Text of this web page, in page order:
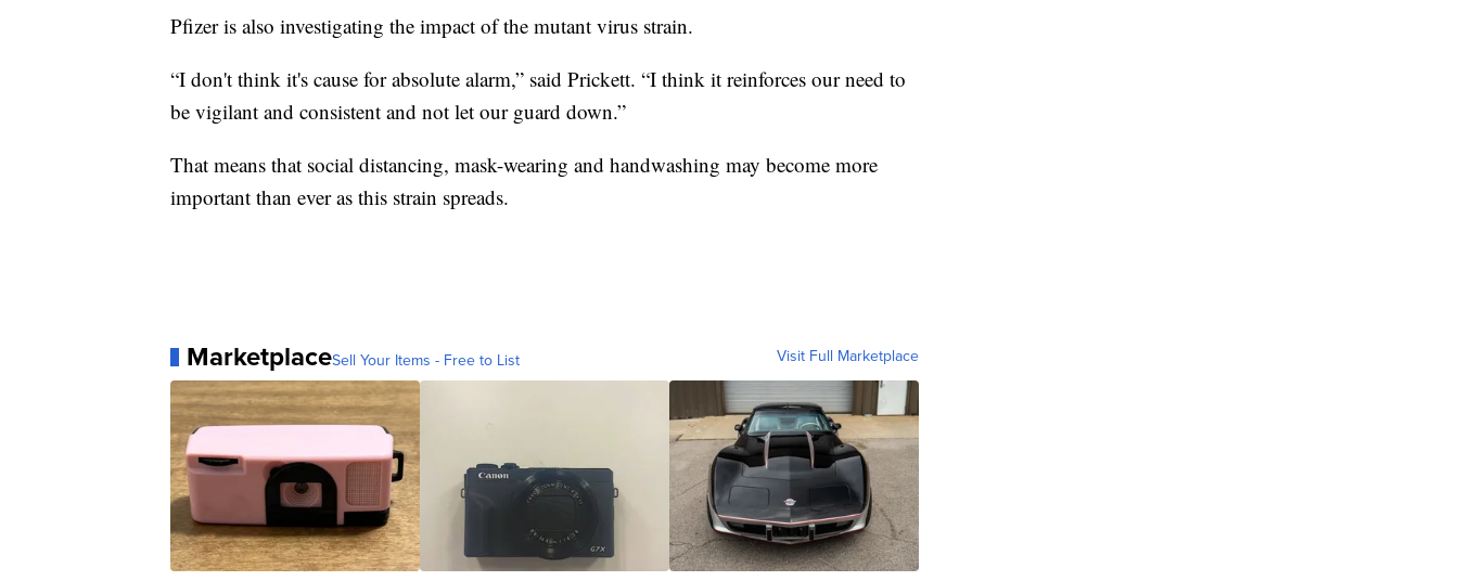
Pfizer is also investigating the impact of the mutant virus strain.
“I don't think it's cause for absolute alarm,” said Prickett. “I think it reinforces our need to
be vigilant and consistent and not let our guard down.”
That means that social distancing, mask-wearing and handwashing may become more
important than ever as this strain spreads.
MarketplaceSell Your Items - Free to List Visit Full Marketplace